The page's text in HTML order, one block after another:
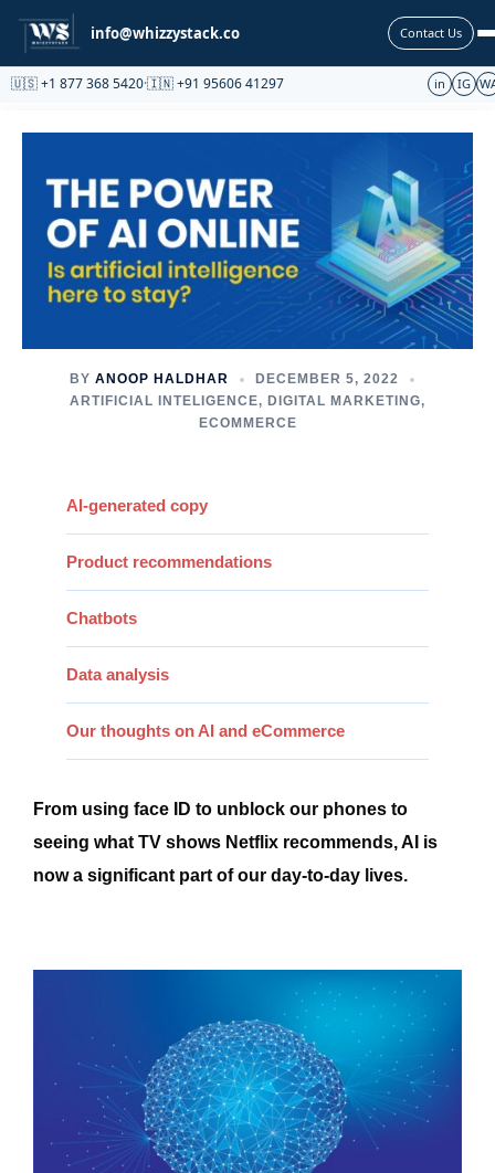
info@whizzystack.co Contact Us
🇺🇸 +1 877 368 5420·🇮🇳 +91 95606 41297 in IG
Partnership
BY ANOOP HALDHAR
DECEMBER 5, 2022
ARTIFICIAL INTELIGENCE, DIGITAL MARKETING,
ECOMMERCE
AI-generated copy
Product recommendations
Chatbots
Data analysis
Our thoughts on AI and eCommerce
From using face ID to unblock our phones to
seeing what TV shows Netflix recommends, AI is
now a significant part of our day-to-day lives.